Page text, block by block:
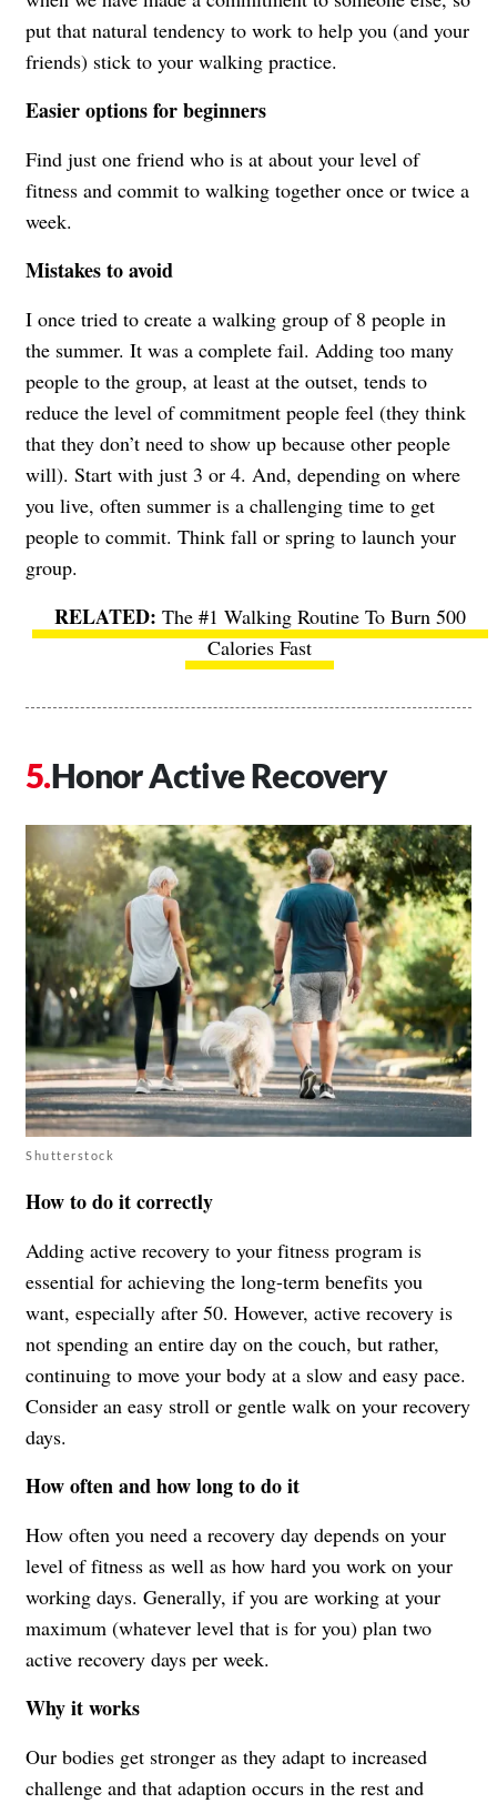
put that natural tendency to work to help you (and your
friends) stick to your walking practice.
Easier options for beginners
Find just one friend who is at about your level of
fitness and commit to walking together once or twice a
week.
Mistakes to avoid
I once tried to create a walking group of 8 people in
the summer. It was a complete fail. Adding too many
people to the group, at least at the outset, tends to
reduce the level of commitment people feel (they think
that they don’t need to show up because other people
will). Start with just 3 or 4. And, depending on where
you live, often summer is a challenging time to get
people to commit. Think fall or spring to launch your
group.
The #1 Walking Routine To Burn 500
Calories Fast
Honor Active Recovery
Shutterstock
How to do it correctly
Adding active recovery to your fitness program is
essential for achieving the long-term benefits you
want, especially after 50. However, active recovery is
not spending an entire day on the couch, but rather,
continuing to move your body at a slow and easy pace.
Consider an easy stroll or gentle walk on your recovery
days.
How often and how long to do it
How often you need a recovery day depends on your
level of fitness as well as how hard you work on your
working days. Generally, if you are working at your
maximum (whatever level that is for you) plan two
active recovery days per week.
Why it works
Our bodies get stronger as they adapt to increased
challenge and that adaption occurs in the rest and